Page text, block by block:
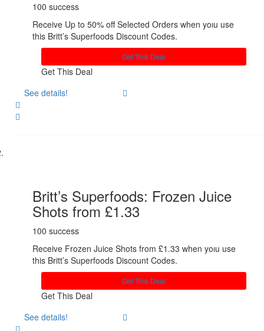
100 success
Receive Up to 50% off Selected Orders when yoıu use
this Britt’s Superfoods Discount Codes.
Get This Deal
Get This Deal
See details!
Britt’s Superfoods: Frozen Juice
Shots from £1.33
100 success
Receive Frozen Juice Shots from £1.33 when yoıu use
this Britt’s Superfoods Discount Codes.
Get This Deal
Get This Deal
See details!